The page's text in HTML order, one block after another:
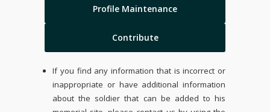
Profile Maintenance
Contribute
If you find any information that is incorrect or
inappropriate or have additional information
about the soldier that can be added to his